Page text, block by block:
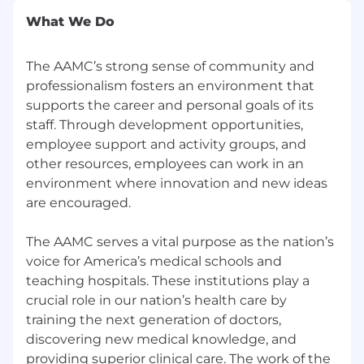
communicating the AAMC’s views to the
hospital, health, and higher education
communities.
Serve as AAMC legislative issue lead to
track, analyze, and summarize for internal
and external audiences legislation and
regulations at various stages of the
policymaking process, including issue briefs
and one pagers.
legislative and regulatory developments,
providing rapid analysis, strategic
recommendations, and messaging
guidance during time-sensitive or high-
impact situations affecting AAMC priorities.
Staff the Ad Hoc Group for Medical
What We Do
The AAMC’s strong sense of community and
professionalism fosters an environment that
supports the career and personal goals of its
staff. Through development opportunities,
employee support and activity groups, and
other resources, employees can work in an
environment where innovation and new ideas
are encouraged.
The AAMC serves a vital purpose as the nation’s
voice for America’s medical schools and
teaching hospitals. These institutions play a
crucial role in our nation’s health care by
training the next generation of doctors,
discovering new medical knowledge, and
providing superior clinical care. The work of the